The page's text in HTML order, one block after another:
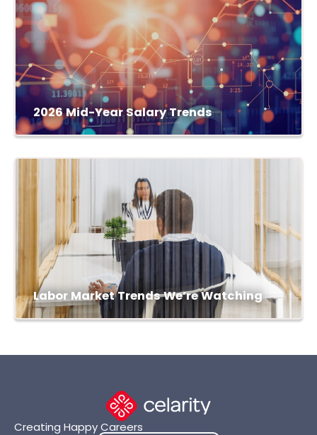
2026 Mid-Year Salary Trends
Labor Market Trends We’re Watching
Creating Happy Careers